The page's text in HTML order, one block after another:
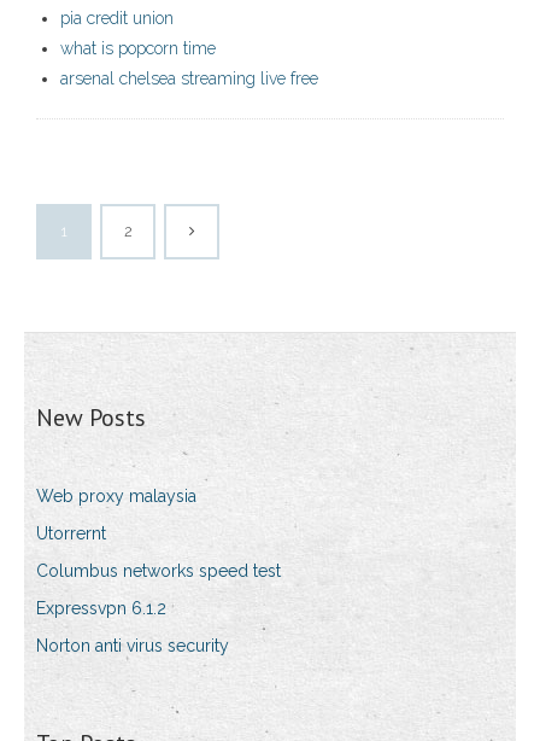
pia credit union
what is popcorn time
arsenal chelsea streaming live free
1 2
New Posts
Web proxy malaysia
Utorrernt
Columbus networks speed test
Expressvpn 6.1.2
Norton anti virus security